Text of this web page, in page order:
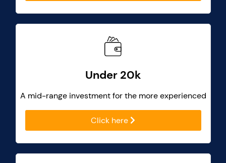
Under 20k
A mid-range investment for the more experienced
Click here